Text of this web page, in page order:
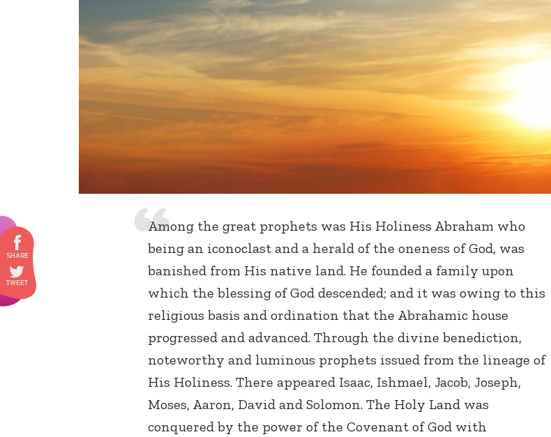
Among the great prophets was His Holiness Abraham who
being an iconoclast and a herald of the oneness of God, was
banished from His native land. He founded a family upon
which the blessing of God descended; and it was owing to this
religious basis and ordination that the Abrahamic house
progressed and advanced. Through the divine benediction,
noteworthy and luminous prophets issued from the lineage of
His Holiness. There appeared Isaac, Ishmael, Jacob, Joseph,
Moses, Aaron, David and Solomon. The Holy Land was
conquered by the power of the Covenant of God with